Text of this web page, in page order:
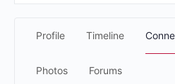
Profile Timeline
Photos Forums